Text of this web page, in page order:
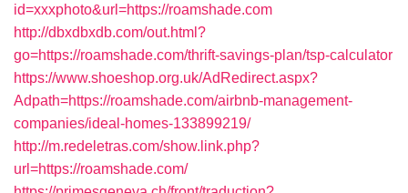
id=xxxphoto&url=https://roamshade.com
http://dbxdbxdb.com/out.html?
go=https://roamshade.com/thrift-savings-plan/tsp-calculator
https://www.shoeshop.org.uk/AdRedirect.aspx?
Adpath=https://roamshade.com/airbnb-management-
companies/ideal-homes-133899219/
http://m.redeletras.com/show.link.php?
url=https://roamshade.com/